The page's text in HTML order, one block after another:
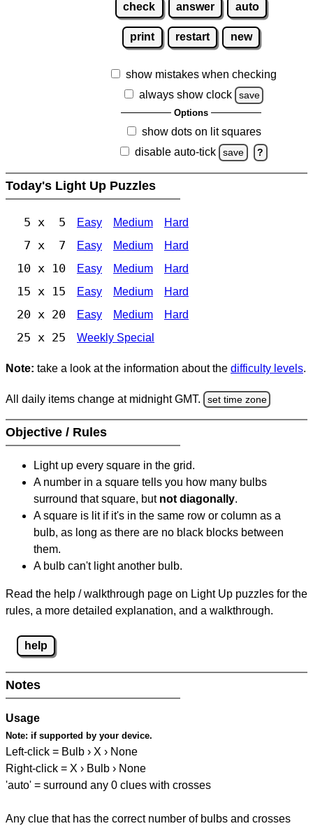
check answer auto
print restart new
show mistakes when checking
always show clock
save
Options
show dots on lit squares
disable auto-tick
save ?
Today's Light Up Puzzles
5 x 5 Easy Medium Hard
7 x 7 Easy Medium Hard
10 x 10 Easy Medium Hard
15 x 15 Easy Medium Hard
20 x 20 Easy Medium Hard
25 x 25 Weekly Special
Note: take a look at the information about the difficulty levels.
All daily items change at midnight GMT. set time zone
Objective / Rules
Light up every square in the grid.
A number in a square tells you how many bulbs
surround that square, but not diagonally.
A square is lit if it's in the same row or column as a
bulb, as long as there are no black blocks between
them.
A bulb can't light another bulb.
Read the help / walkthrough page on Light Up puzzles for the
rules, a more detailed explanation, and a walkthrough.
help
Notes
Usage
Note: if supported by your device.
Left-click = Bulb › X › None
Right-click = X › Bulb › None
'auto' = surround any 0 clues with crosses
Any clue that has the correct number of bulbs and crosses